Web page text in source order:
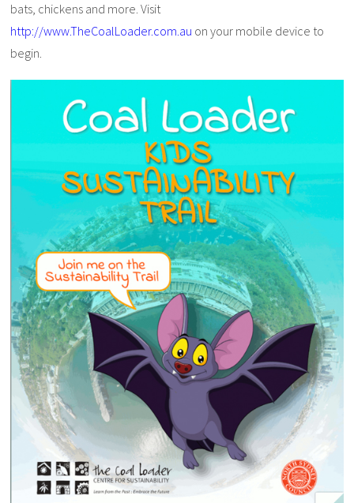
bats, chickens and more. Visit
http://www.TheCoalLoader.com.au on your mobile device to
begin.